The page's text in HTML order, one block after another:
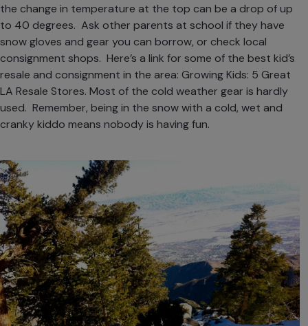
the change in temperature at the top can be a drop of up
to 40 degrees. Ask other parents at school if they have
snow gloves and gear you can borrow, or check local
consignment shops. Here’s a link for some of the best kid’s
resale and consignment in the area: Growing Kids: 5 Great
LA Resale Stores. Most of the cold weather gear is hardly
used. Remember, being in the snow with a cold, wet and
cranky kiddo means nobody is having fun.